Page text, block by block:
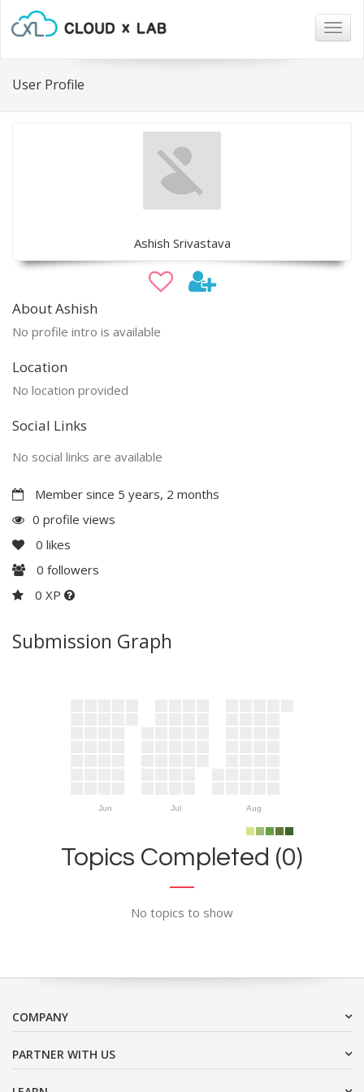
User Profile
Ashish Srivastava
About Ashish
No profile intro is available
Location
No location provided
Social Links
No social links are available
Member since 5 years, 2 months
0 profile views
0 likes
0 followers
0 XP
Submission Graph
Jun Jul Aug
Topics Completed (0)
No topics to show
COMPANY
PARTNER WITH US